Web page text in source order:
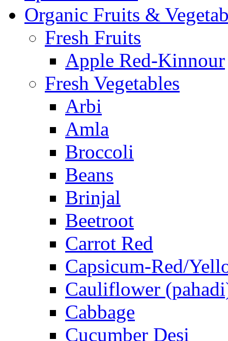
Organic Fruits &
Fresh Fruits
Apple Red-Kinnour
Fresh Vegetables
Arbi
Amla
Broccoli
Beans
Brinjal
Beetroot
Carrot Red
Capsicum-Red/
Cauliflower
Cabbage
Cucumber Desi